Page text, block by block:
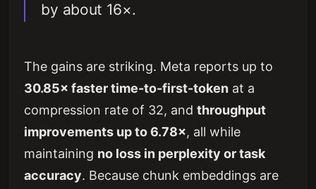
by about 16×.
The gains are striking. Meta reports up to
30.85× faster time-to-first-token at a
compression rate of 32, andthroughput
improvements up to 6.78×, all while
maintaining no loss in perplexity or task
accuracy. Because chunk embeddings are